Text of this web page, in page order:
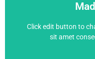
Click edit button to
sit amet